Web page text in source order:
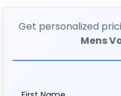
Get personalized
Mens